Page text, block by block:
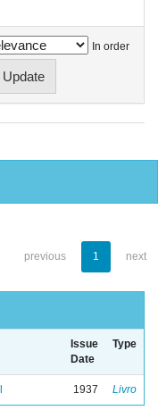
In order
previous 1 next
Issue
Date
Type
1937 Livro